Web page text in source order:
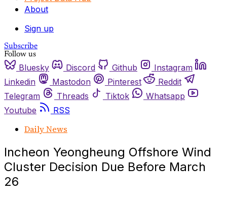
About
Sign up
Subscribe
Follow us
Bluesky Discord Github
Instagram
Linkedin
Mastodon Pinterest
Reddit
Telegram
Threads Tiktok
Whatsapp
Youtube
RSS
Daily News
Incheon Yeongheung Offshore Wind
Cluster Decision Due Before March
26